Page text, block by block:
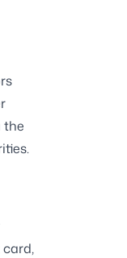
the